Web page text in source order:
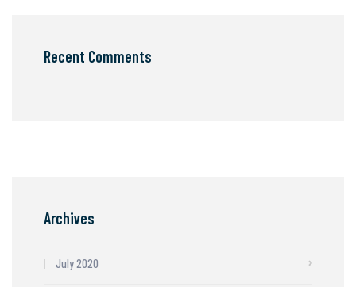
Recent Comments
Archives
July 2020